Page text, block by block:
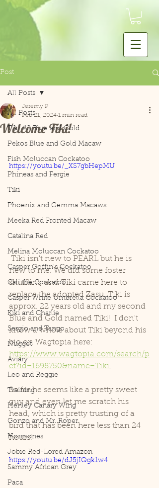
Post
All Posts
Tiki #2 Blue and Gold
Pekos Blue and Gold Macaw
Fish Moluccan Cockatoo
Phineas and Fergie
Tiki
Phoenix and Gemma Macaws
Meeka Red Fronted Macaw
Catalina Red
Melina Moluccan Cockatoo
Casper Goffin's Cockatoo
Cali the Cockatoo
Casper White Umbrella Cockatoo
Kiki and Charlie
Sergio and Tango
Nugget
Aviary
Leo and Reggie
Training
Henley Canary Wing
Gonzo and Mr. Roper
Hormones
Jobie Red-Lored Amazon
Sammy African Grey
Paca
All Posts
Welcome Tiki!
Jeremy P
Feb 21, 2024 1 min read
https://youtu.be/_XS7gbHepMU
new to me. We did some foster
shuffling and Tiki came here to
replace the adopted Zasu. Tiki is
approx. 22 years old and my second
Blue and Gold named Tiki!  I don't
know a whole about Tiki beyond his
bio on Wagtopia here:
https://www.wagtopia.com/search/p
et?id=1698750&name=Tiki
So far he seems like a pretty sweet
guy and even let me scratch his
head, which is pretty trusting of a
bird that has been here less than 24
hours!
https://youtu.be/dJ5jIQgk1w4